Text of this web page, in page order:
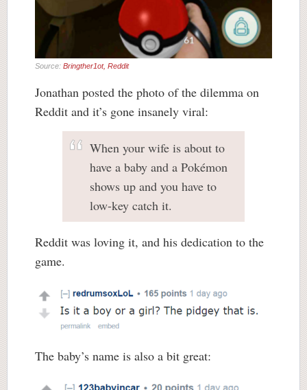
Source: Bringther1ot, Reddit
Jonathan posted the photo of the dilemma on
Reddit and it’s gone insanely viral:
When your wife is about to
have a baby and a Pokémon
shows up and you have to
low-key catch it.
Reddit was loving it, and his dedication to the
game.
The baby’s name is also a bit great: